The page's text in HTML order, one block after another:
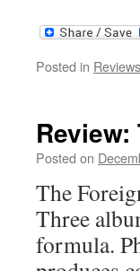
Posted in Reviews
Posted on
The
Three
formula.